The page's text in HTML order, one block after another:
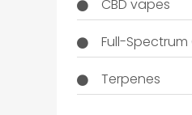
CBD vapes
Full-Spectrum
Terpenes